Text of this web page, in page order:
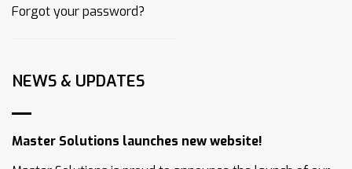
Forgot your password?
NEWS & UPDATES
Master Solutions launches new website!